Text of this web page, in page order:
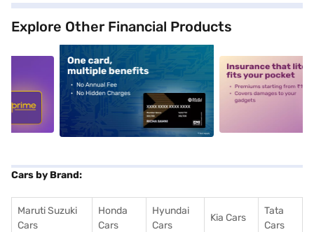
Explore Other Financial Products
alt1 alt2
Cars by Brand:
Maruti Suzuki
Cars
Honda
Cars
Hyundai
Cars
Kia Cars
Tata
Cars